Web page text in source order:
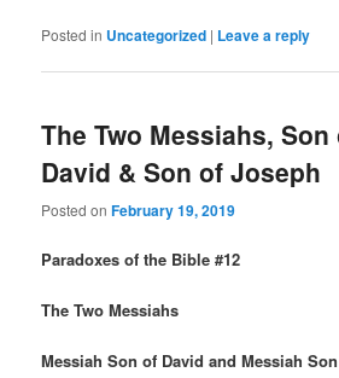
Posted in Uncategorized | Leave a reply
The Two Messiahs, Son
David & Son of Joseph
Posted onFebruary 19, 2019
Paradoxes of the Bible #12
The Two Messiahs
Messiah Son of David and Messiah